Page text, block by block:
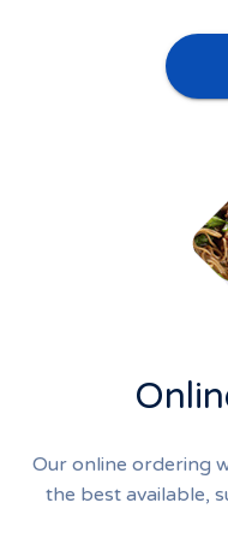
Our online ordering
the best available,